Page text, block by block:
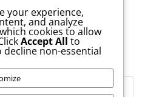
your experience,
and analyze
cookies to allow
Accept All to
decline non-essential
By continuing to use this